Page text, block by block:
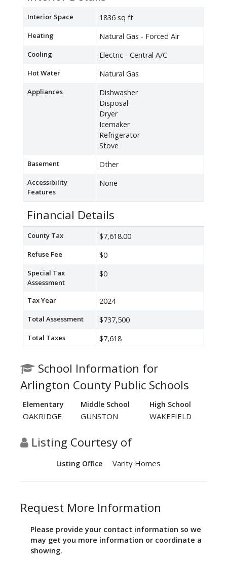
Interior Space 1836 sq ft
Heating Natural Gas - Forced Air
Cooling Electric - Central A/C
Hot Water Natural Gas
Appliances
Dishwasher
Disposal
Dryer
Icemaker
Refrigerator
Stove
Basement Other
Accessibility
Features
None
Financial Details
County Tax $7,618.00
Refuse Fee $0
Special Tax
Assessment
$0
Tax Year 2024
Total Assessment $737,500
Total Taxes $7,618
School Information for
Arlington County Public Schools
Elementary Middle School High School
OAKRIDGE GUNSTON WAKEFIELD
Listing Courtesy of
Listing Office Varity Homes
Request More Information
Please provide your contact information so we
may get you more information or coordinate a
showing.